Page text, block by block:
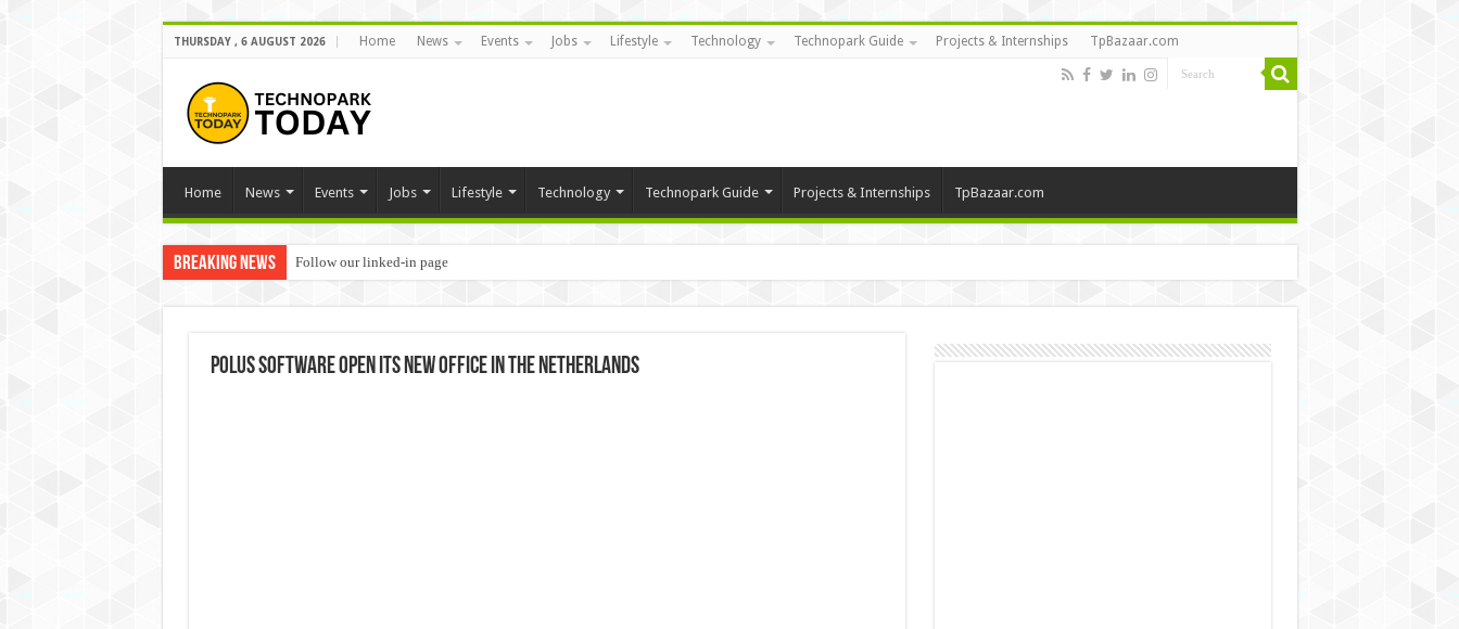
THURSDAY , 6 AUGUST 2026 Home News Events Jobs Lifestyle Technology Technopark Guide Projects & Internships TpBazaar.com
Home News Events Jobs Lifestyle Technology Technopark Guide Projects & Internships TpBazaar.com
Breaking News Follow our linked-in page
Polus Software open its new office in The Netherlands